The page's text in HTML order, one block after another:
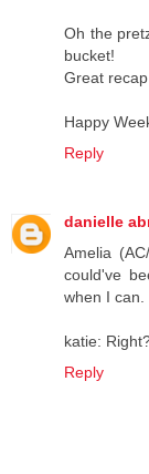
Oh the
bucket!
Great
Happy
Reply
danielle
Amelia
could've
when I can.
katie:
Reply